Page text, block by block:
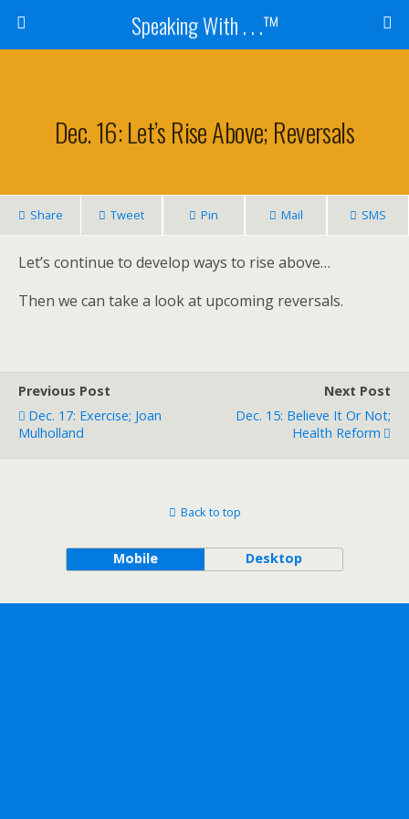
Speaking With . . .™
Dec. 16: Let’s Rise Above; Reversals
Share Tweet Pin Mail SMS
Let’s continue to develop ways to rise above…
Then we can take a look at upcoming reversals.
Previous Post
Dec. 17: Exercise; Joan
Mulholland
Next Post
Dec. 15: Believe It Or Not;
Health Reform
Back to top
Mobile Desktop